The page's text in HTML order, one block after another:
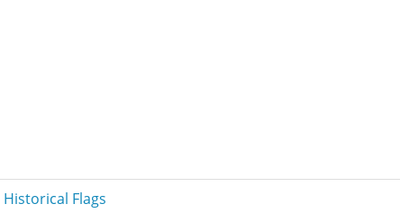
Historical Flags